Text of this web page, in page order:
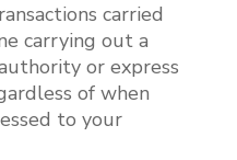
carried
carrying out a
or express
of when
to your